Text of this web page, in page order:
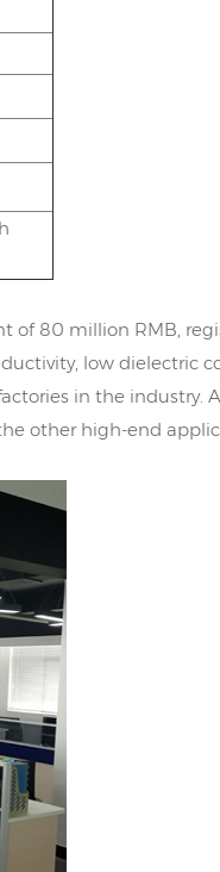
80 million RMB,
low dielectric
in the industry.
other high-end